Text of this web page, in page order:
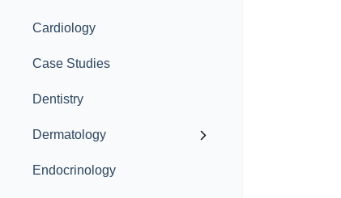
Cardiology
Case Studies
Dentistry
Dermatology
Endocrinology